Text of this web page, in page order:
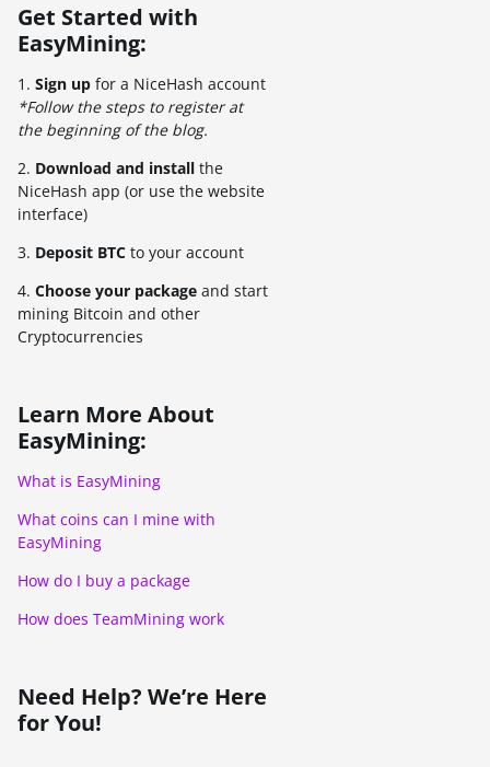
Get Started with
EasyMining:
1. Sign up for a NiceHash account
*Follow the steps to register at
the beginning of the blog.
2. Download and install the
NiceHash app (or use the website
interface)
3. Deposit BTC to your account
4. Choose your package and start
mining Bitcoin and other
Cryptocurrencies
Learn More About
EasyMining:
What is EasyMining
What coins can I mine with
EasyMining
How do I buy a package
How does TeamMining work
Need Help? We’re Here
for You!